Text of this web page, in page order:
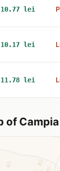
10.77 lei
10.17 lei
11.78 lei
of